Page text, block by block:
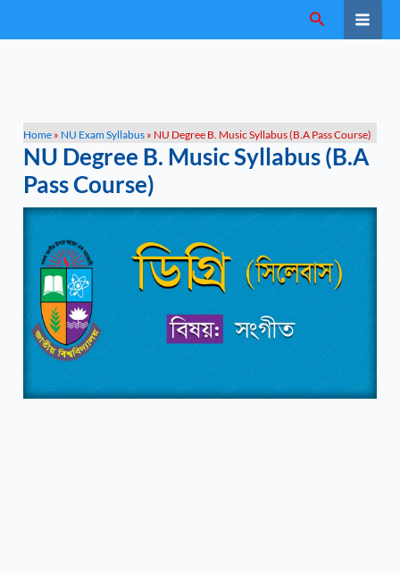
to
Search
Home » NU Exam Syllabus » NU Degree B. Music Syllabus (B.A Pass Course)
NU Degree B. Music Syllabus (B.A
Pass Course)